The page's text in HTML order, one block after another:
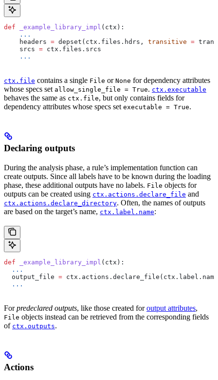
def _example_library_impl ( ctx ):
    ...
    headers
= depset(ctx.files.hdrs, transitive =
    srcs
= ctx.files.srcs
    ...
ctx.file contains a single File or None for dependency attributes
whose specs set allow_single_file = True. ctx.executable
behaves the same as ctx.file, but only contains fields for
dependency attributes whose specs set executable = True.
Declaring outputs
During the analysis phase, a rule’s implementation function can
create outputs. Since all labels have to be known during the loading
phase, these additional outputs have no labels. File objects for
outputs can be created using ctx.actions.declare_file and
ctx.actions.declare_directory. Often, the names of outputs
are based on the target’s name, ctx.label.name:
def _example_library_impl ( ctx ):
  ...
  output_file
=
  ...
Forpredeclared outputs, like those created foroutput attributes,
File objects instead can be retrieved from the corresponding fields
of ctx.outputs.
Actions